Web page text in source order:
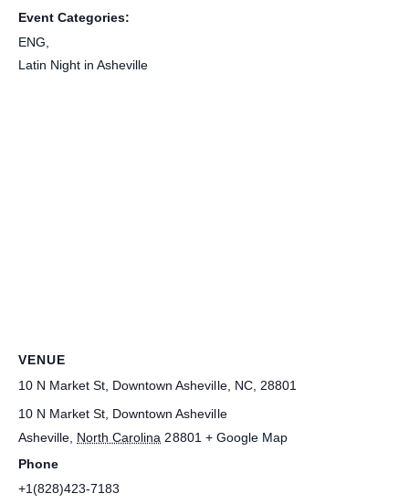
Event Categories:
ENG
Latin Night in Asheville
VENUE
10 N Market St, Downtown Asheville, NC, 28801
10 N Market St, Downtown Asheville
Asheville North Carolina 28801 + Google Map
Phone
+1(828)423-7183